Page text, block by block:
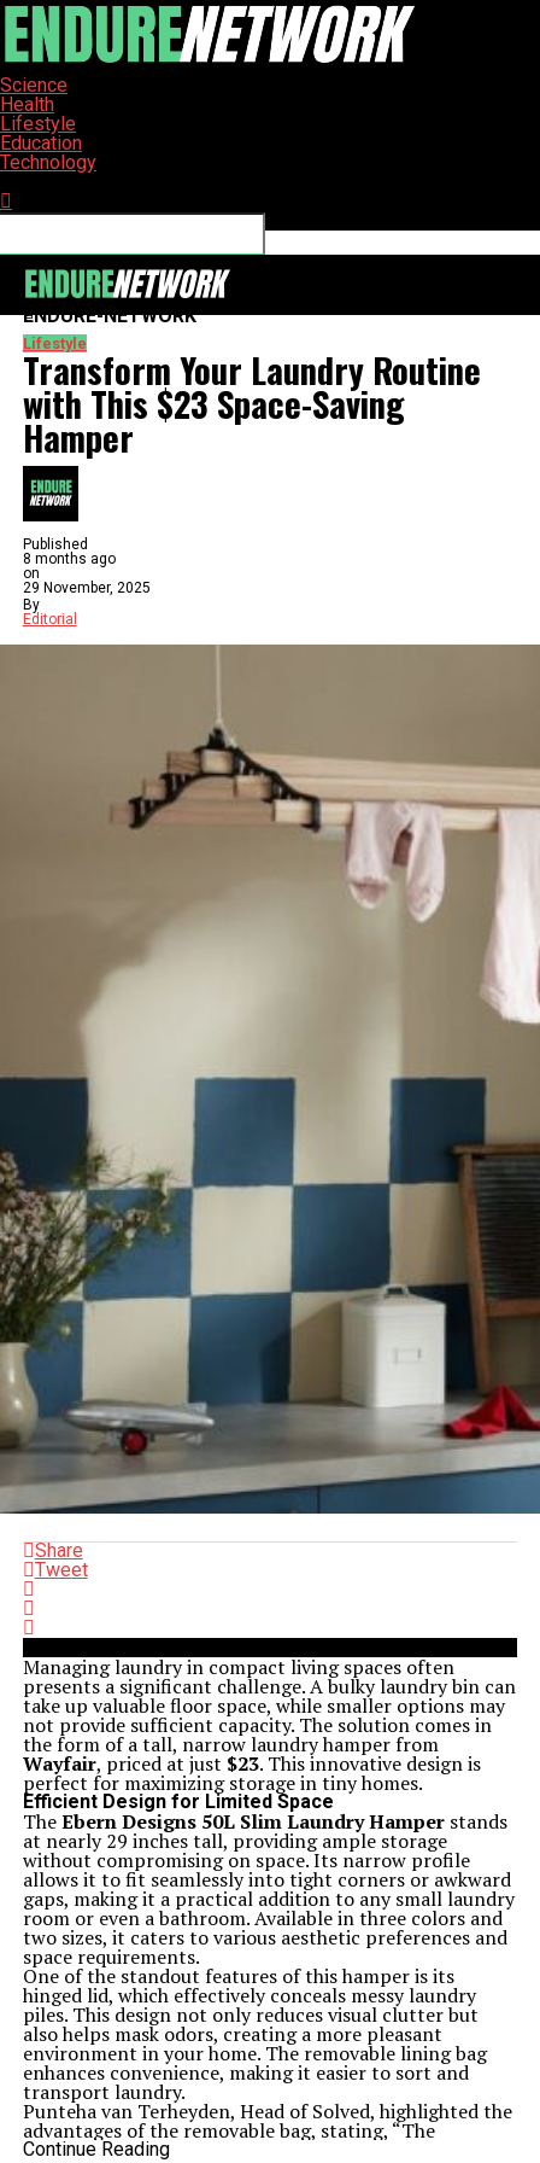
Science
Health
Lifestyle
Education
Technology
ENDURE-NETWORK
Lifestyle
Transform Your Laundry Routine
with This $23 Space-Saving
Hamper
Published
8 months ago
on
29 November, 2025
By
Editorial
Share
Tweet
Managing laundry in compact living spaces often
presents a significant challenge. A bulky laundry bin can
take up valuable floor space, while smaller options may
not provide sufficient capacity. The solution comes in
the form of a tall, narrow laundry hamper from
Wayfair, priced at just $23. This innovative design is
perfect for maximizing storage in tiny homes.
Efficient Design for Limited Space
TheEbern Designs 50L Slim Laundry Hamperstands
at nearly 29 inches tall, providing ample storage
without compromising on space. Its narrow profile
allows it to fit seamlessly into tight corners or awkward
gaps, making it a practical addition to any small laundry
room or even a bathroom. Available in three colors and
two sizes, it caters to various aesthetic preferences and
space requirements.
One of the standout features of this hamper is its
hinged lid, which effectively conceals messy laundry
piles. This design not only reduces visual clutter but
also helps mask odors, creating a more pleasant
environment in your home. The removable lining bag
enhances convenience, making it easier to sort and
transport laundry.
Punteha van Terheyden, Head of Solved, highlighted the
advantages of the removable bag, stating, “The
removable bag feature is a lifesaver for me. I can lift
Continue Reading